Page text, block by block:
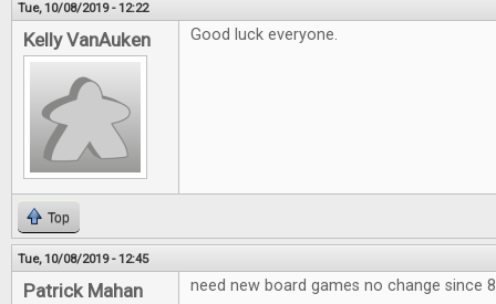
Tue, 10/08/2019 - 12:22
Kelly VanAuken Good luck everyone.
Top
Tue, 10/08/2019 - 12:45
Patrick Mahan need new board games no change since